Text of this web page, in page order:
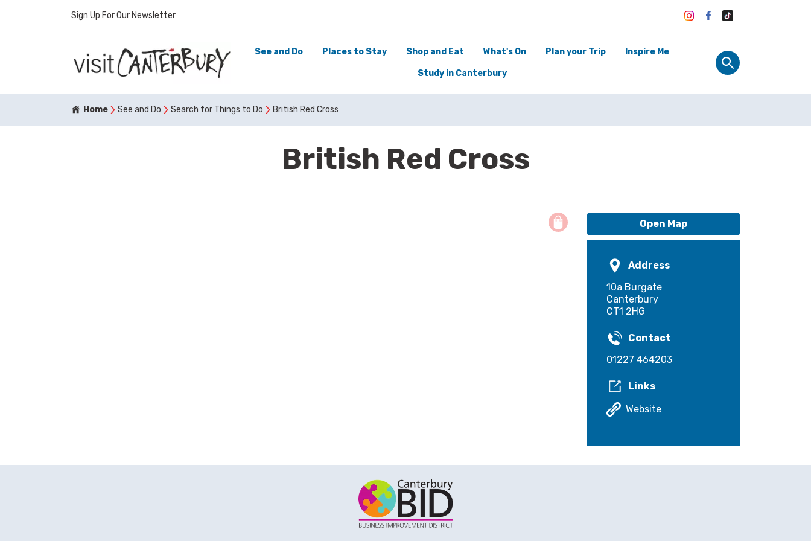
Sign Up For Our Newsletter
See and Do Places to Stay Shop and Eat What's On Plan your Trip Inspire Me
Study in Canterbury
Home See and Do Search for Things to Do British Red Cross
British Red Cross
Open Map
Address
10a Burgate
Canterbury
CT1 2HG
Contact
01227 464203
Links
Website